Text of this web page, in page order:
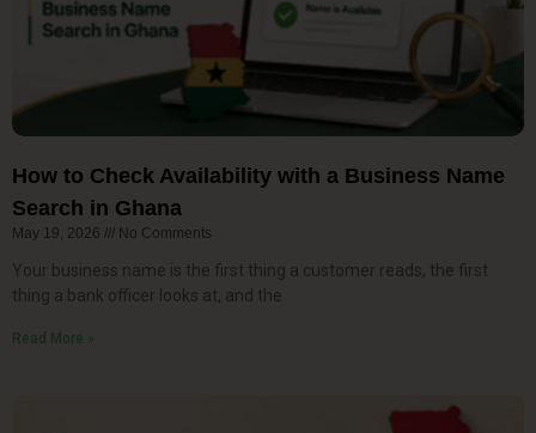
How to Check Availability with a Business Name
Search in Ghana
May 19, 2026 No Comments
Your business name is the first thing a customer reads, the first
thing a bank officer looks at, and the
Read More »